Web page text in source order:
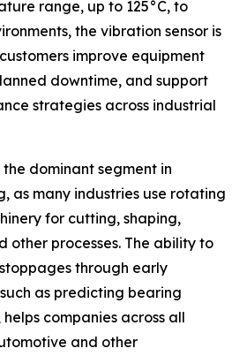
range, up to 125°C, to
the vibration sensor is
improve equipment
downtime, and support
strategies across industrial
dominant segment in
as many industries use rotating
for cutting, shaping,
other processes. The ability to
through early
as predicting bearing
companies across all
and other